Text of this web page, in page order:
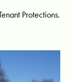
Protections.